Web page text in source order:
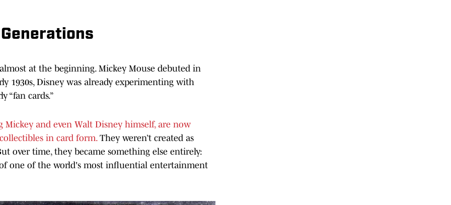
at the beginning. Mickey Mouse debuted in
1930s, Disney was already experimenting with
“fan cards.”
Mickey and even Walt Disney himself, are now
in card form.They weren’t created as
over time, they became something else entirely:
one of the world's most influential entertainment